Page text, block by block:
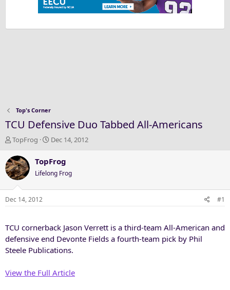
Top's Corner
TCU Defensive Duo Tabbed All-Americans
T
r
e
a
d
s
r
t
r
TopFrog
S
a
t
d
Dec 14, 2012
TopFrog
Lifelong Frog
Dec 14, 2012 #1
TCU cornerback Jason Verrett is a third-team All-American and
defensive end Devonte Fields a fourth-team pick by Phil
Steele Publications.
View the Full Article